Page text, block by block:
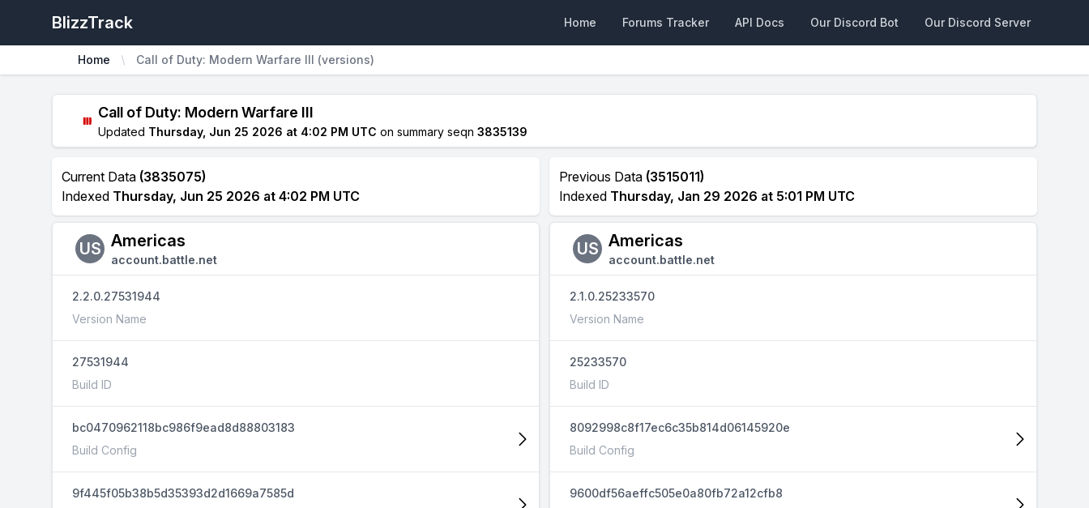
BlizzTrack Home Forums Tracker API Docs Our Discord Bot Our Discord Server
Home Call of Duty: Modern Warfare III (versions)
Call of Duty: Modern Warfare III
Updated Thursday, Jun 25 2026 at 4:02 PM UTC on summary seqn 3835139
Current Data (3835075)
Indexed Thursday, Jun 25 2026 at 4:02 PM UTC
US Americas
account.battle.net
2.2.0.27531944
Version Name
27531944
Build ID
bc0470962118bc986f9ead8d88803183
Build Config
9f445f05b38b5d35393d2d1669a7585d
Previous Data (3515011)
Indexed Thursday, Jan 29 2026 at 5:01 PM UTC
US Americas
account.battle.net
2.1.0.25233570
Version Name
25233570
Build ID
8092998c8f17ec6c35b814d06145920e
Build Config
9600df56aeffc505e0a80fb72a12cfb8